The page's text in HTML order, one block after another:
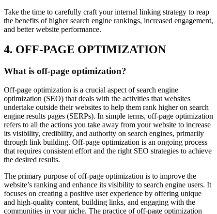
Take the time to carefully craft your internal linking strategy to reap
the benefits of higher search engine rankings, increased engagement,
and better website performance.
4. OFF-PAGE OPTIMIZATION
What is off-page optimization?
Off-page optimization is a crucial aspect of search engine
optimization (SEO) that deals with the activities that websites
undertake outside their websites to help them rank higher on search
engine results pages (SERPs). In simple terms, off-page optimization
refers to all the actions you take away from your website to increase
its visibility, credibility, and authority on search engines, primarily
through link building. Off-page optimization is an ongoing process
that requires consistent effort and the right SEO strategies to achieve
the desired results.
The primary purpose of off-page optimization is to improve the
website’s ranking and enhance its visibility to search engine users. It
focuses on creating a positive user experience by offering unique
and high-quality content, building links, and engaging with the
communities in your niche. The practice of off-page optimization